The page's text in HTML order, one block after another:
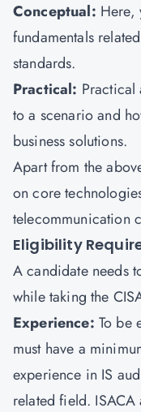
Conceptual: Here,
fundamentals
standards.
Practical: Practical
to a scenario and
business solutions.
Apart from the
on core
telecommunication
Eligibility
A candidate needs
while taking the
Experience: To be
must have a
experience in IS
related field.